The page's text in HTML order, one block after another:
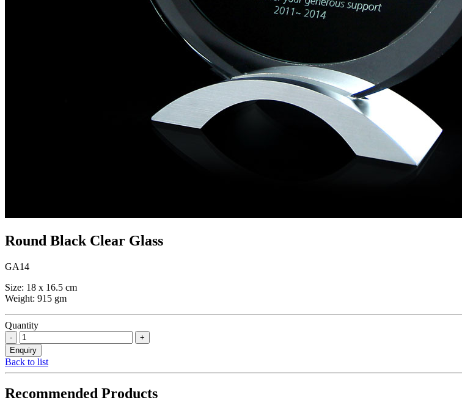
Round Black Clear Glass
GA14
Size: 18 x 16.5 cm
Weight: 915 gm
Quantity
Back to list
Recommended Products